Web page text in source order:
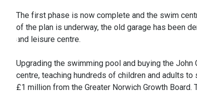
The first phase is now complete and the swim
of the plan is underway, the old garage has been
and leisure centre.
Upgrading the swimming pool and buying the
centre, teaching hundreds of children and adults
£1 million from the Greater Norwich Growth